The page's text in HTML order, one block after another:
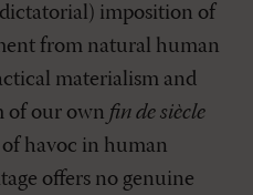
imposition of
from natural human
materialism and
of our own fin de siècle
havoc in human
offers no genuine